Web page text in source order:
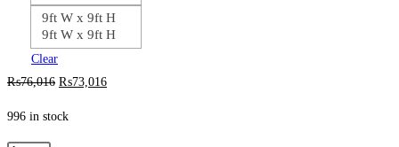
9ft W x 9ft H
9ft W x 9ft H
Clear
₨76,016 Original
₨73,016Current
996 in stock